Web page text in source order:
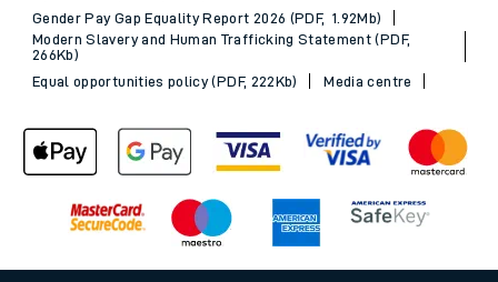
Gender Pay Gap Equality Report 2026 (PDF, 1.92Mb)
Modern Slavery and Human Trafficking Statement (PDF,
266Kb)
Equal opportunities policy (PDF, 222Kb)
Media centre